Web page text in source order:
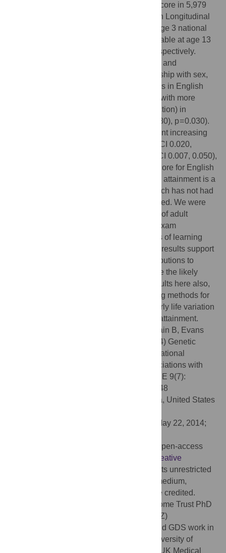
combined to derive an unweighted allele score in 5,979
and 6,145 young participants from the Avon Longitudinal
Study of Parents and Children with key stage 3 national
curriculum test results (SATS results) available at age 13
to 14 years in English and mathematics respectively.
Standardised (z-scored) results for English and
mathematics showed an expected relationship with sex,
with girls exhibiting an advantage over boys in English
) with more
similar results (though in the opposite direction) in
mathematics (0.042 SD (95%CI 0.004, 0.080), p = 0.030).
Each additional adult educational attainment increasing
allele was associated with 0.041 SD (95%CI 0.020,
and 0.028 SD (95%CI 0.007, 0.050),
p = 0.01 increases in standardised SATS score for English
and mathematics respectively. Educational attainment is a
complex multifactorial behavioural trait which has not had
heritable contributions to it fully characterised. We were
able to apply the results from a large study of adult
educational attainment to a study of child exam
performance marking events in the process of learning
rather than realised adult end product. Our results support
evidence for common, small genetic contributions to
educational attainment, but also emphasise the likely
lifecourse nature of this genetic effect. Results here also,
by an alternative route, suggest that existing methods for
child examination are able to recognise early life variation
likely to be related to ultimate educational attainment.
Ward ME, McMahon G, St Pourcain B, Evans
DM, Rietveld CA, Benjamin DJ, et al. (2014) Genetic
Variation Associated with Differential Educational
Attainment in Adults Has Anticipated Associations with
School Performance in Children. PLoS ONE 9(7):
e100248. doi:10.1371/journal.pone.0100248
Yun Li, University of North Carolina, United States
May 22, 2014;
© 2014 Ward et al. This is an open-access
Creative
, which permits unrestricted
use, distribution, and reproduction in any medium,
provided the original author and source are credited.
MEW is funded through a Wellcome Trust PhD
studentship award (grant ref. 099873/Z/12/Z)
). NJT, DME and GDS work in
the UK Medical Research Council and University of
Bristol Integrative Epidemiology Unit. The UK Medical